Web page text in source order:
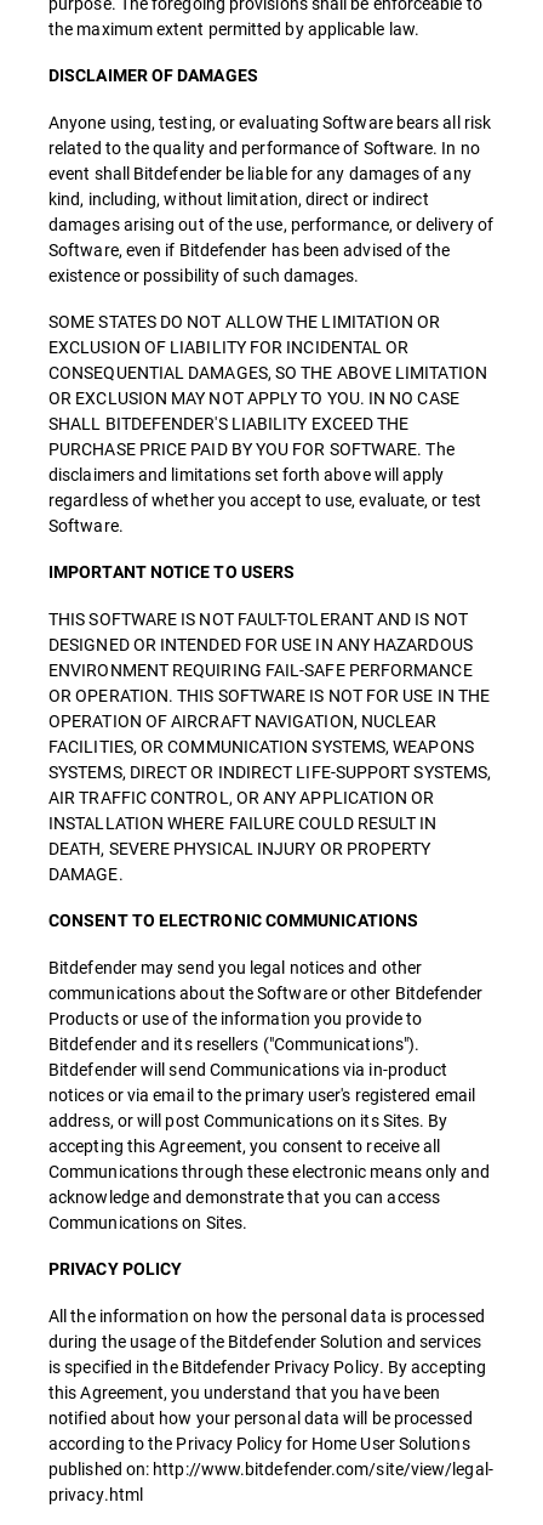
the maximum extent permitted by applicable law.
DISCLAIMER OF DAMAGES
Anyone using, testing, or evaluating Software bears all risk
related to the quality and performance of Software. In no
event shall Bitdefender be liable for any damages of any
kind, including, without limitation, direct or indirect
damages arising out of the use, performance, or delivery of
Software, even if Bitdefender has been advised of the
existence or possibility of such damages.
SOME STATES DO NOT ALLOW THE LIMITATION OR
EXCLUSION OF LIABILITY FOR INCIDENTAL OR
CONSEQUENTIAL DAMAGES, SO THE ABOVE LIMITATION
OR EXCLUSION MAY NOT APPLY TO YOU. IN NO CASE
SHALL BITDEFENDER'S LIABILITY EXCEED THE
PURCHASE PRICE PAID BY YOU FOR SOFTWARE. The
disclaimers and limitations set forth above will apply
regardless of whether you accept to use, evaluate, or test
Software.
IMPORTANT NOTICE TO USERS
THIS SOFTWARE IS NOT FAULT-TOLERANT AND IS NOT
DESIGNED OR INTENDED FOR USE IN ANY HAZARDOUS
ENVIRONMENT REQUIRING FAIL-SAFE PERFORMANCE
OR OPERATION. THIS SOFTWARE IS NOT FOR USE IN THE
OPERATION OF AIRCRAFT NAVIGATION, NUCLEAR
FACILITIES, OR COMMUNICATION SYSTEMS, WEAPONS
SYSTEMS, DIRECT OR INDIRECT LIFE-SUPPORT SYSTEMS,
AIR TRAFFIC CONTROL, OR ANY APPLICATION OR
INSTALLATION WHERE FAILURE COULD RESULT IN
DEATH, SEVERE PHYSICAL INJURY OR PROPERTY
DAMAGE.
CONSENT TO ELECTRONIC COMMUNICATIONS
Bitdefender may send you legal notices and other
communications about the Software or other Bitdefender
Products or use of the information you provide to
Bitdefender and its resellers ("Communications").
Bitdefender will send Communications via in-product
notices or via email to the primary user's registered email
address, or will post Communications on its Sites. By
accepting this Agreement, you consent to receive all
Communications through these electronic means only and
acknowledge and demonstrate that you can access
Communications on Sites.
PRIVACY POLICY
All the information on how the personal data is processed
during the usage of the Bitdefender Solution and services
is specified in the Bitdefender Privacy Policy. By accepting
this Agreement, you understand that you have been
notified about how your personal data will be processed
according to the Privacy Policy for Home User Solutions
published on: http://www.bitdefender.com/site/view/legal-
privacy.html